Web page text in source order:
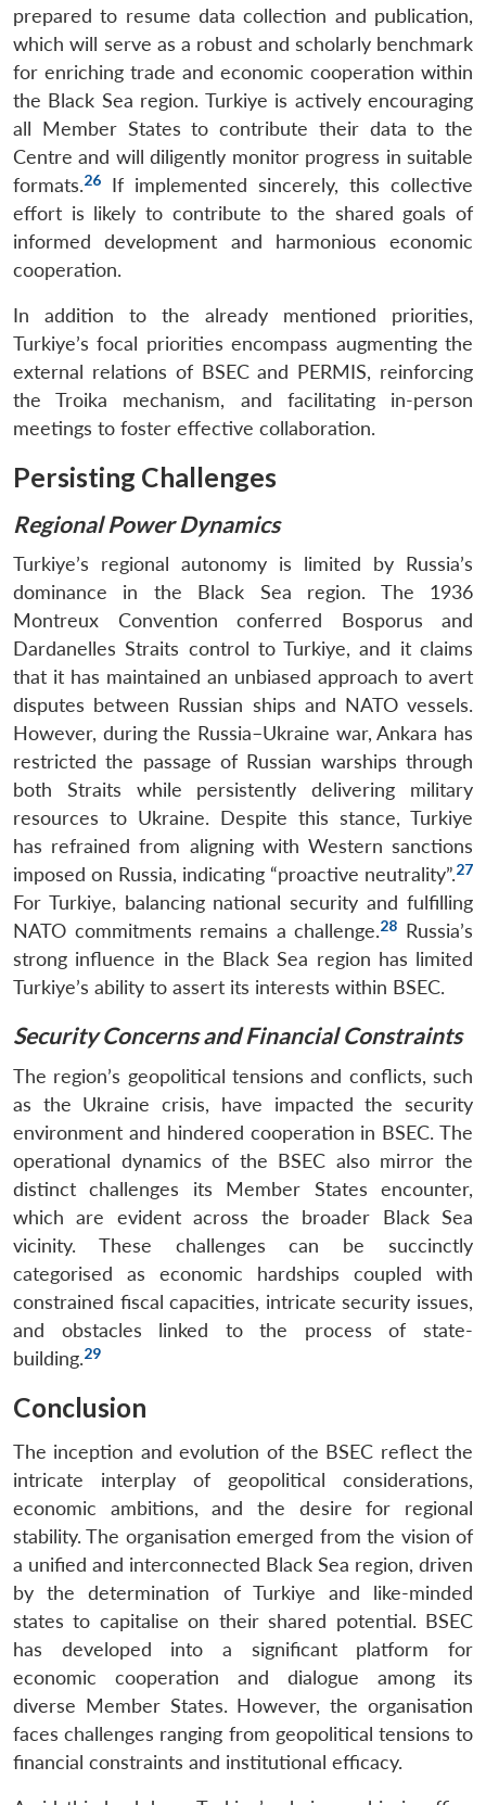
prepared to resume data collection and publication,
which will serve as a robust and scholarly benchmark
for enriching trade and economic cooperation within
the Black Sea region. Turkiye is actively encouraging
all Member States to contribute their data to the
Centre and will diligently monitor progress in suitable
formats.26
If implemented sincerely, this collective
effort is likely to contribute to the shared goals of
informed development and harmonious economic
cooperation.
In addition to the already mentioned priorities,
Turkiye’s focal priorities encompass augmenting the
external relations of BSEC and PERMIS, reinforcing
the Troika mechanism, and facilitating in-person
meetings to foster effective collaboration.
Persisting Challenges
Regional Power Dynamics
Turkiye’s regional autonomy is limited by Russia’s
dominance in the Black Sea region. The 1936
Montreux Convention conferred Bosporus and
Dardanelles Straits control to Turkiye, and it claims
that it has maintained an unbiased approach to avert
disputes between Russian ships and NATO vessels.
However, during the Russia–Ukraine war, Ankara has
restricted the passage of Russian warships through
both Straits while persistently delivering military
resources to Ukraine. Despite this stance, Turkiye
has refrained from aligning with Western sanctions
imposed on Russia, indicating “proactive neutrality”.27
For Turkiye, balancing national security and fulfilling
NATO commitments remains a challenge.28 Russia’s
strong influence in the Black Sea region has limited
Turkiye’s ability to assert its interests within BSEC.
Security Concerns and Financial Constraints
The region’s geopolitical tensions and conflicts, such
as the Ukraine crisis, have impacted the security
environment and hindered cooperation in BSEC. The
operational dynamics of the BSEC also mirror the
distinct challenges its Member States encounter,
which are evident across the broader Black Sea
vicinity. These challenges can be succinctly
categorised as economic hardships coupled with
constrained fiscal capacities, intricate security issues,
and obstacles linked to the process of state-
building.29
Conclusion
The inception and evolution of the BSEC reflect the
intricate interplay of geopolitical considerations,
economic ambitions, and the desire for regional
stability. The organisation emerged from the vision of
a unified and interconnected Black Sea region, driven
by the determination of Turkiye and like-minded
states to capitalise on their shared potential. BSEC
has developed into a significant platform for
economic cooperation and dialogue among its
diverse Member States. However, the organisation
faces challenges ranging from geopolitical tensions to
financial constraints and institutional efficacy.